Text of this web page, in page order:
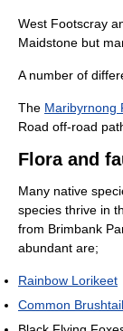
West Footscray
Maidstone but
A number of
The Maribyrnong
Road off-road
Flora and
Many native
species thrive in
from Brimbank
abundant are;
Rainbow Lorikeet
Common